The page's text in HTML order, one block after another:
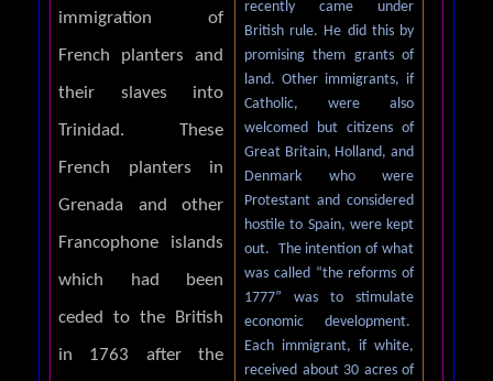
recently came under
British rule. He did this by
promising them grants of
land. Other immigrants, if
Catholic, were also
welcomed but citizens of
Great Britain, Holland, and
Denmark who were
Protestant and considered
hostile to Spain, were kept
out. The intention of what
was called “the reforms of
1777” was to stimulate
economic development.
Each immigrant, if white,
received about 30 acres of
immigration of
French planters and
their slaves into
Trinidad. These
French planters in
Grenada and other
Francophone islands
which had been
ceded to the British
in 1763 after the